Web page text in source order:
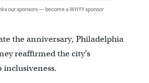
our sponsors — become a WHYY sponsor
the anniversary, Philadelphia
reaffirmed the city’s